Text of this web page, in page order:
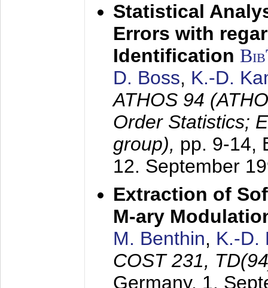
Statistical
Errors with
Identification
D. Boss, K.-D.
ATHOS 94
Order Statistics;
group), pp. 9-14,
12. September
Extraction of
M-ary
M. Benthin, K.-D.
COST 231,
Germany, 1.